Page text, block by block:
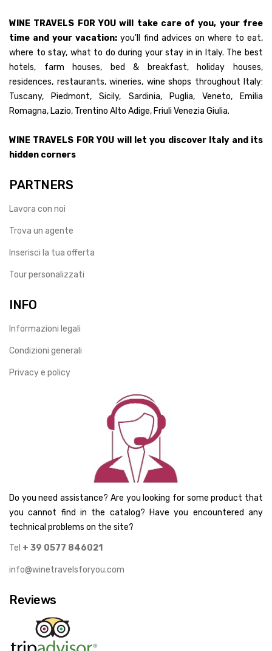
WINE TRAVELS FOR YOU will take care of you, your free
time and your vacation: you'll find advices on where to eat,
where to stay, what to do during your stay in in Italy. The best
hotels, farm houses, bed & breakfast, holiday houses,
residences, restaurants, wineries, wine shops throughout Italy:
Tuscany, Piedmont, Sicily, Sardinia, Puglia, Veneto, Emilia
Romagna, Lazio, Trentino Alto Adige, Friuli Venezia Giulia.
WINE TRAVELS FOR YOU will let you discover Italy and its
hidden corners
PARTNERS
Lavora con noi
Trova un agente
Inserisci la tua offerta
Tour personalizzati
INFO
Informazioni legali
Condizioni generali
Privacy e policy
Do you need assistance? Are you looking for some product that
you cannot find in the catalog? Have you encountered any
technical problems on the site?
Tel + 39 0577 846021
info@winetravelsforyou.com
Reviews